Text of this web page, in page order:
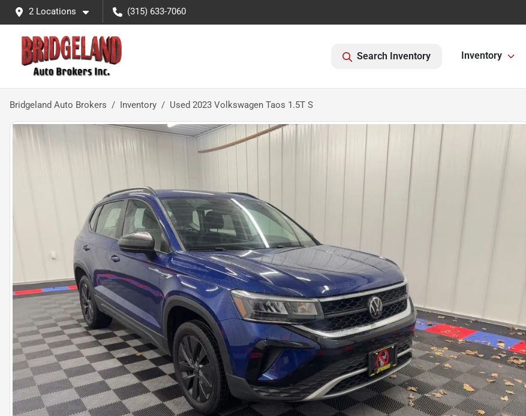
2 Locations (315) 633-7060
Search Inventory Inventory
Bridgeland Auto Brokers Inventory Used 2023 Volkswagen Taos 1.5T S